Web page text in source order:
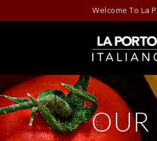
Welcome To La
OUR